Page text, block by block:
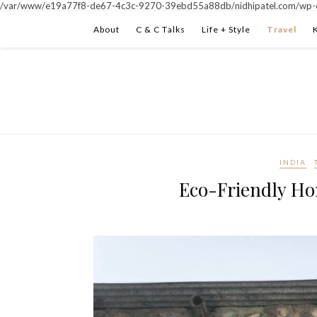
/var/www/e19a77f8-de67-4c3c-9270-39ebd55a88db/nidhipatel.com/wp-
About C & C Talks Life + Style Travel
INDIA
Eco-Friendly